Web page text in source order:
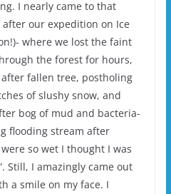
I nearly came to that
our expedition on Ice
where we lost the faint
the forest for hours,
fallen tree, postholing
of slushy snow, and
bog of mud and bacteria-
flooding stream after
so wet I thought I was
Still, I amazingly came out
a smile on my face. I